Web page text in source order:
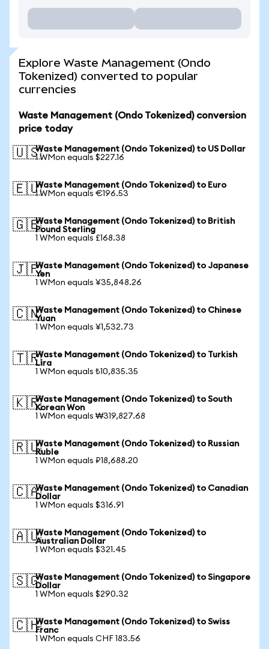
Explore Waste Management (Ondo
Tokenized) converted to popular
currencies
Waste Management (Ondo Tokenized) conversion
price today
🇺🇸Waste Management (Ondo Tokenized) to US Dollar
1 WMon equals $227.16
🇪🇺Waste Management (Ondo Tokenized) to Euro
1 WMon equals €196.53
🇬🇧Waste Management (Ondo Tokenized) to British
Pound Sterling
1 WMon equals £168.38
🇯🇵Waste Management (Ondo Tokenized) to Japanese
Yen
1 WMon equals ¥35,848.26
🇨🇳Waste Management (Ondo Tokenized) to Chinese
Yuan
1 WMon equals ¥1,532.73
🇹🇷Waste Management (Ondo Tokenized) to Turkish
Lira
1 WMon equals ₺10,835.35
🇰🇷Waste Management (Ondo Tokenized) to South
Korean Won
1 WMon equals ₩319,827.68
🇷🇺Waste Management (Ondo Tokenized) to Russian
Ruble
1 WMon equals ₽18,688.20
🇨🇦Waste Management (Ondo Tokenized) to Canadian
Dollar
1 WMon equals $316.91
🇦🇺Waste Management (Ondo Tokenized) to
Australian Dollar
1 WMon equals $321.45
🇸🇬Waste Management (Ondo Tokenized) to Singapore
Dollar
1 WMon equals $290.32
🇨🇭Waste Management (Ondo Tokenized) to Swiss
Franc
1 WMon equals CHF 183.56